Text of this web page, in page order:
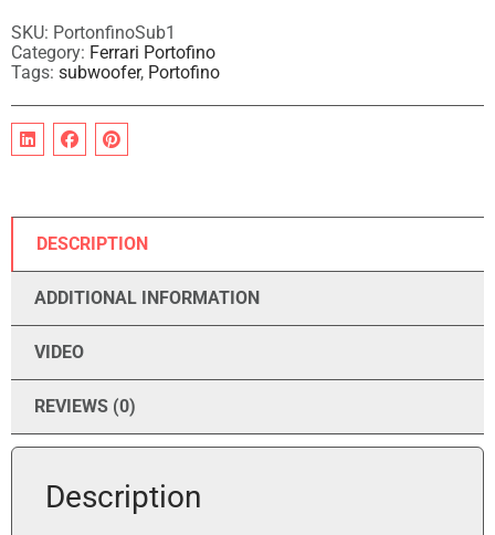
t
e
r
i
:
SKU: PortonfinoSub1
Category: Ferrari Portofino
Tags: subwoofer, Portofino
DESCRIPTION
ADDITIONAL INFORMATION
VIDEO
REVIEWS (0)
Description